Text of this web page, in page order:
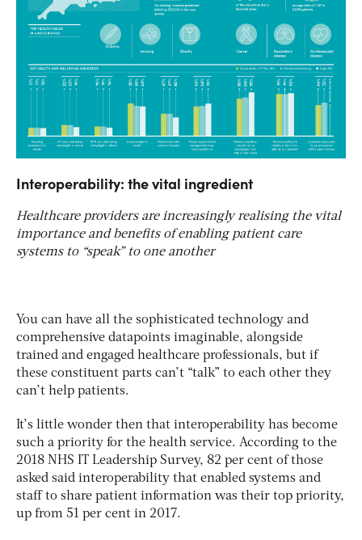
Interoperability: the vital ingredient
Healthcare providers are increasingly realising the vital
importance and benefits of enabling patient care
systems to “speak” to one another
You can have all the sophisticated technology and
comprehensive datapoints imaginable, alongside
trained and engaged healthcare professionals, but if
these constituent parts can’t “talk” to each other they
can’t help patients.
It’s little wonder then that interoperability has become
such a priority for the health service. According to the
2018 NHS IT Leadership Survey, 82 per cent of those
asked said interoperability that enabled systems and
staff to share patient information was their top priority,
up from 51 per cent in 2017.